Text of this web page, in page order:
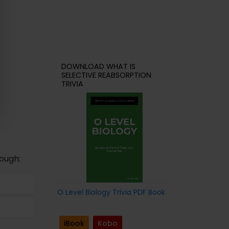
DOWNLOAD WHAT IS
SELECTIVE REABSORPTION
TRIVIA
O Level Biology Trivia PDF Book
iBook
Kobo